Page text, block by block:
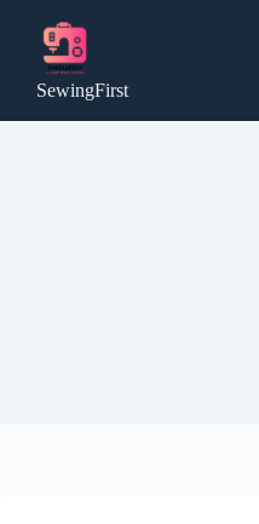
content
SewingFirst